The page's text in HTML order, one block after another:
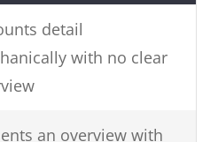
detail
with no clear
an overview with